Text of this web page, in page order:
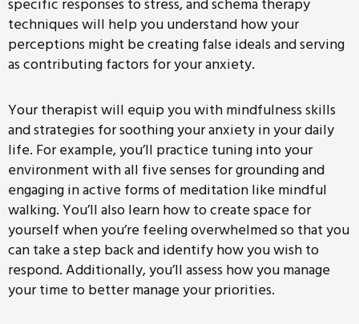
specific responses to stress, and schema therapy
techniques will help you understand how your
perceptions might be creating false ideals and serving
as contributing factors for your anxiety.
Your therapist will equip you with mindfulness skills
and strategies for soothing your anxiety in your daily
life. For example, you’ll practice tuning into your
environment with all five senses for grounding and
engaging in active forms of meditation like mindful
walking. You’ll also learn how to create space for
yourself when you’re feeling overwhelmed so that you
can take a step back and identify how you wish to
respond. Additionally, you’ll assess how you manage
your time to better manage your priorities.